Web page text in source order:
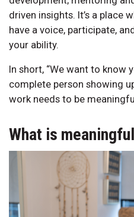
driven insights. It’s a place
have a voice, participate,
your ability.
In short, “We want to know
complete person showing
work needs to be
What is